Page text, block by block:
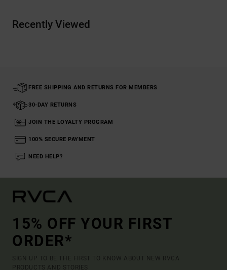
Recently Viewed
FREE SHIPPING AND RETURNS FOR MEMBERS
30-DAY RETURNS
JOIN THE LOYALTY PROGRAM
100% SECURE PAYMENT
NEED HELP?
15% OFF YOUR FIRST
ORDER*
SIGN UP TO BE THE FIRST TO KNOW ABOUT NEW RVCA
PRODUCTS AND STORIES